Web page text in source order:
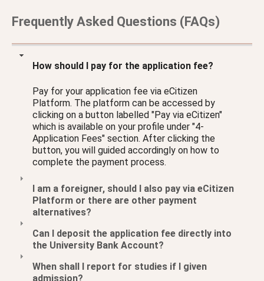
Frequently Asked Questions (FAQs)
How should I pay for the application fee?
Pay for your application fee via eCitizen
Platform. The platform can be accessed by
clicking on a button labelled "Pay via eCitizen"
which is available on your profile under "4-
Application Fees" section. After clicking the
button, you will guided accordingly on how to
complete the payment process.
I am a foreigner, should I also pay via eCitizen
Platform or there are other payment
alternatives?
Can I deposit the application fee directly into
the University Bank Account?
When shall I report for studies if I given
admission?